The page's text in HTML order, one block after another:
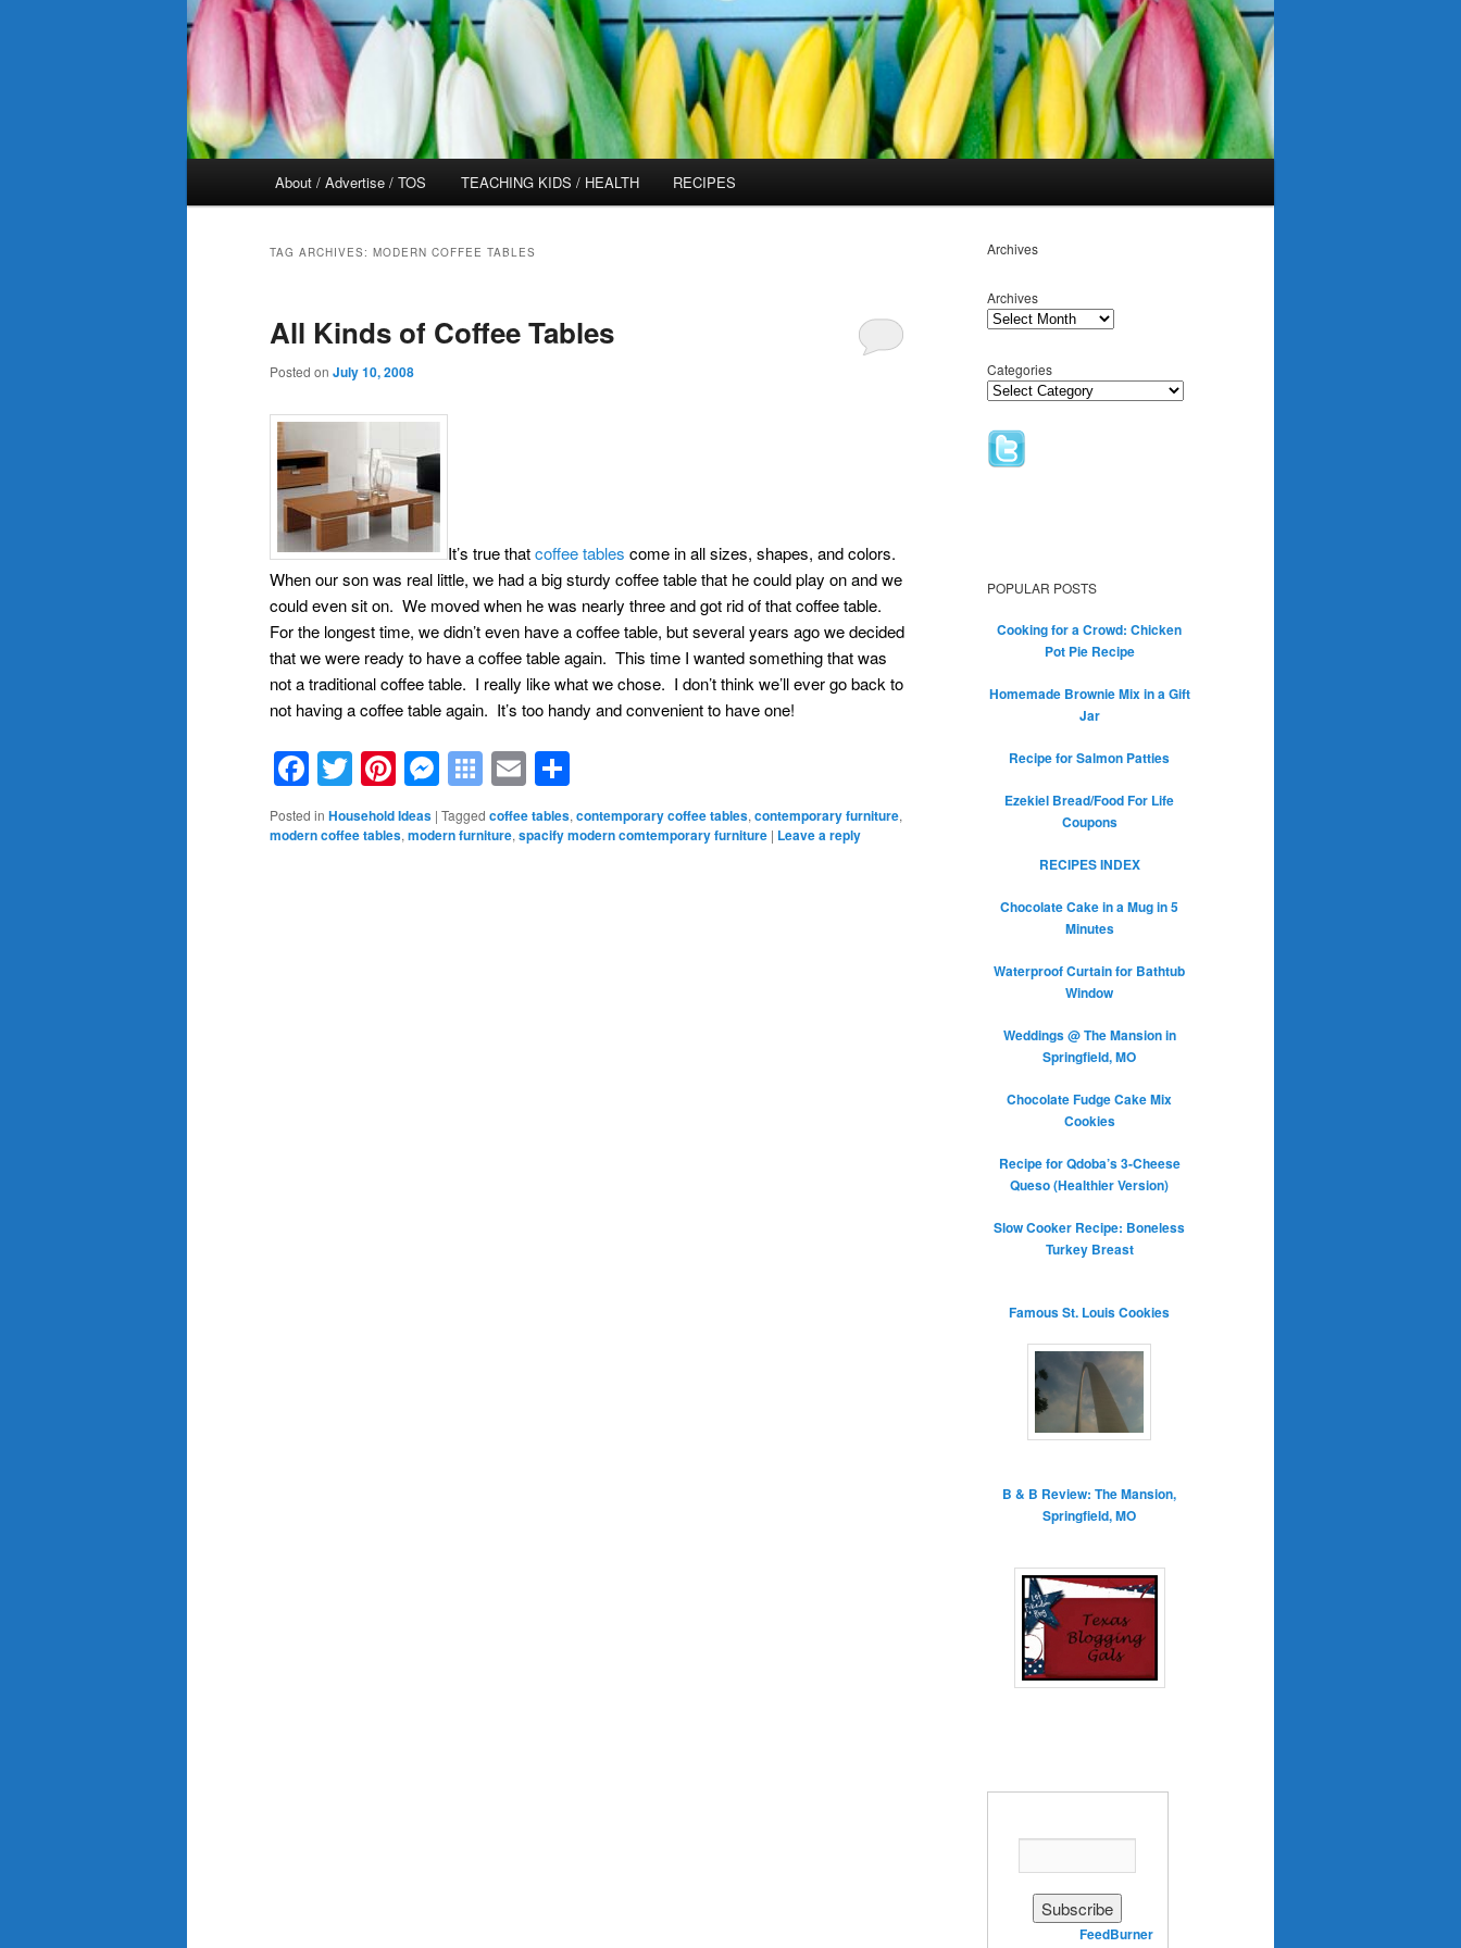
About / Advertise / TOS TEACHING KIDS / HEALTH RECIPES
TAG ARCHIVES: MODERN COFFEE TABLES
All Kinds of Coffee Tables
Posted on July 10, 2008
It’s true thatcoffee tables come in all sizes, shapes, and colors.
When our son was real little, we had a big sturdy coffee table that he could play on and we
could even sit on. We moved when he was nearly three and got rid of that coffee table.
For the longest time, we didn’t even have a coffee table, but several years ago we decided
that we were ready to have a coffee table again. This time I wanted something that was
not a traditional coffee table. I really like what we chose. I don’t think we’ll ever go back to
not having a coffee table again. It’s too handy and convenient to have one!
Facebook
Twitter
Pinterest
Messenger
Symbaloo
Bookmarks
Email
Posted in Household Ideas | Tagged coffee tables, contemporary coffee tables, contemporary furniture,
modern coffee tables, modern furniture, spacify modern comtemporary furniture | Leave a reply
Archives
Archives
Categories
POPULAR POSTS
Cooking for a Crowd: Chicken
Pot Pie Recipe
Homemade Brownie Mix in a Gift
Jar
Recipe for Salmon Patties
Ezekiel Bread/Food For Life
Coupons
RECIPES INDEX
Chocolate Cake in a Mug in 5
Minutes
Waterproof Curtain for Bathtub
Window
Weddings @ The Mansion in
Springfield, MO
Chocolate Fudge Cake Mix
Cookies
Recipe for Qdoba’s 3-Cheese
Queso (Healthier Version)
Slow Cooker Recipe: Boneless
Turkey Breast
Famous St. Louis Cookies
B & B Review: The Mansion,
Springfield, MO
Delivered byFeedBurner